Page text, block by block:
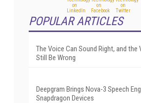
POPULAR ARTICLES
The Voice Can Sound Right, and the
Still Be Wrong
Deepgram Brings Nova-3 Speech
Snapdragon Devices